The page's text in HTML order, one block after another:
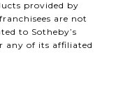
provided by
are not
to Sotheby’s
any of its affiliated